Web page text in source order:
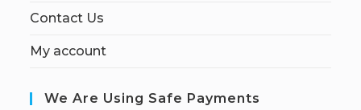
Contact Us
My account
We Are Using Safe Payments